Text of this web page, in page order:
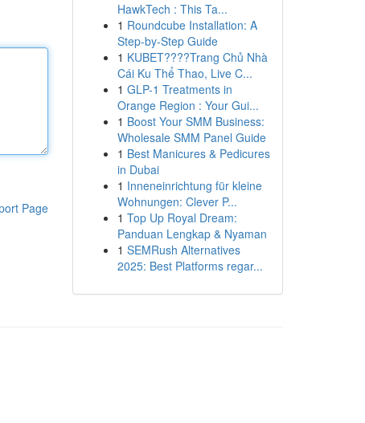
Page
HawkTech : This Ta...
1 Roundcube Installation: A
Step-by-Step Guide
1 KUBET????️Trang Chủ Nhà
Cái Ku Thể Thao, Live C...
1 GLP-1 Treatments in
Orange Region : Your Gui...
1 Boost Your SMM Business:
Wholesale SMM Panel Guide
1 Best Manicures & Pedicures
in Dubai
1 Inneneinrichtung für kleine
Wohnungen: Clever P...
1 Top Up Royal Dream:
Panduan Lengkap & Nyaman
1 SEMRush Alternatives
2025: Best Platforms regar...